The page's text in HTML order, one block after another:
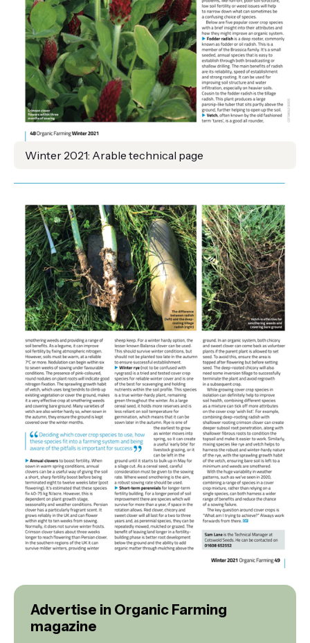
Winter 2021: Arable technical page
Advertise in Organic Farming
magazine